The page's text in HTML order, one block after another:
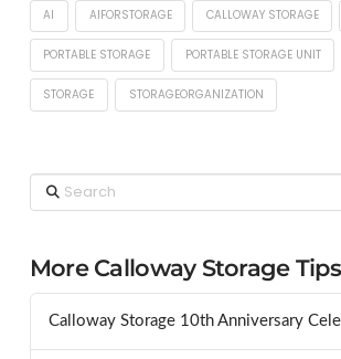
AI AIFORSTORAGE CALLOWAY STORAGE
PORTABLE STORAGE PORTABLE STORAGE UNIT
STORAGE STORAGEORGANIZATION
Search
More Calloway Storage Tips
Calloway Storage 10th Anniversary